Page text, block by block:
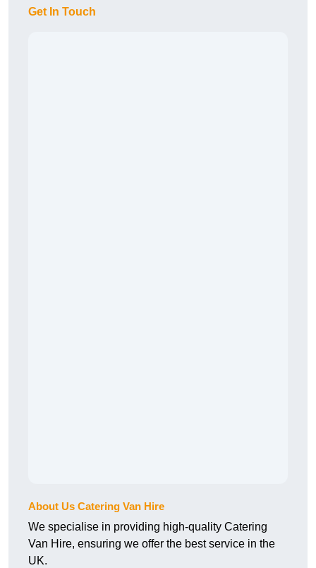
Get In Touch
About Us Catering Van Hire
We specialise in providing high-quality Catering
Van Hire, ensuring we offer the best service in the
UK.